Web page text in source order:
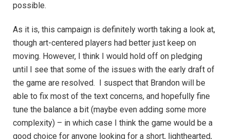
possible.
As it is, this campaign is definitely worth taking a look at,
though art-centered players had better just keep on
moving. However, I think I would hold off on pledging
until I see that some of the issues with the early draft of
the game are resolved. I suspect that Brandon will be
able to fix most of the text concerns, and hopefully fine
tune the balance a bit (maybe even adding some more
complexity) – in which case I think the game would be a
good choice for anyone looking for a short, lighthearted,